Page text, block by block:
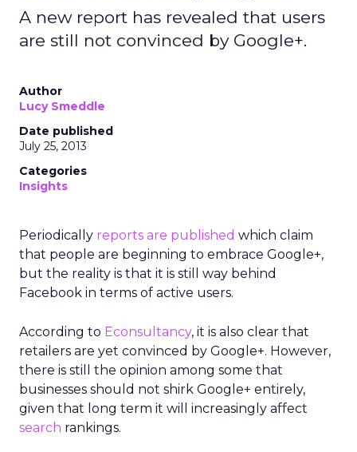
A new report has revealed that users
are still not convinced by Google+.
Author
Lucy Smeddle
Date published
July 25, 2013
Categories
Insights
Periodically reports are published which claim
that people are beginning to embrace Google+,
but the reality is that it is still way behind
Facebook in terms of active users.
According to Econsultancy, it is also clear that
retailers are yet convinced by Google+. However,
there is still the opinion among some that
businesses should not shirk Google+ entirely,
given that long term it will increasingly affect
search rankings.